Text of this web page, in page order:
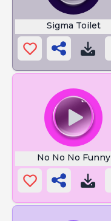
Sigma Toilet
No No No Funny